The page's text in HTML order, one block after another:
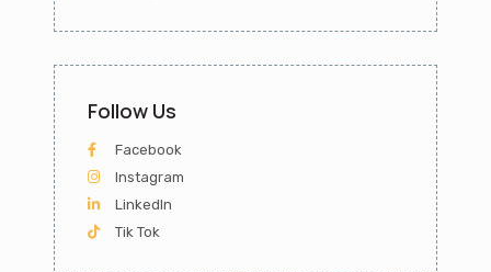
Follow Us
Facebook
Instagram
LinkedIn
Tik Tok